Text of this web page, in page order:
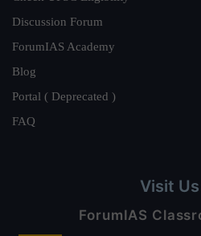
Discussion Forum
ForumIAS Academy
Blog
Portal ( Deprecated )
FAQ
Visit
ForumIAS